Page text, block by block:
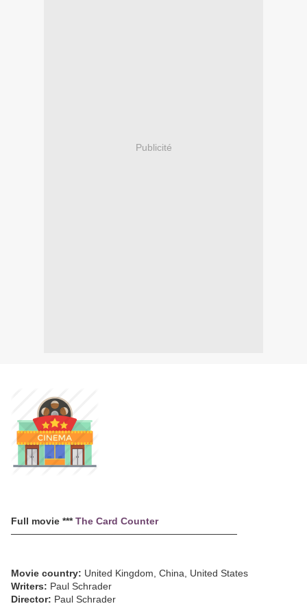
Publicité
Full movie ***The Card Counter
─────────────────────────────────
Movie country: United Kingdom, China, United States
Writers: Paul Schrader
Director: Paul Schrader